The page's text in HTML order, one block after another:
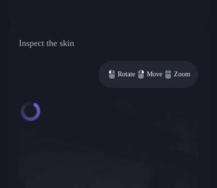
Inspect the skin
Rotate Move Zoom